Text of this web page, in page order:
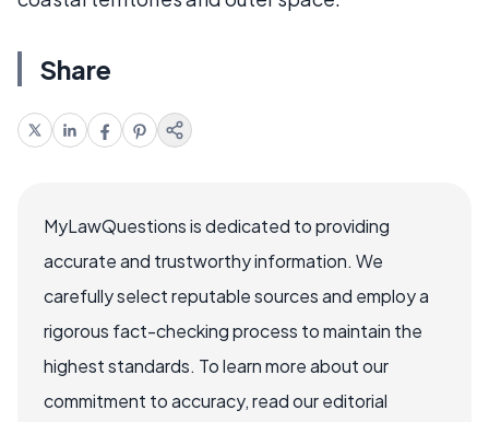
Share
MyLawQuestions is dedicated to providing
accurate and trustworthy information. We
carefully select reputable sources and employ a
rigorous fact-checking process to maintain the
highest standards. To learn more about our
commitment to accuracy, read our editorial